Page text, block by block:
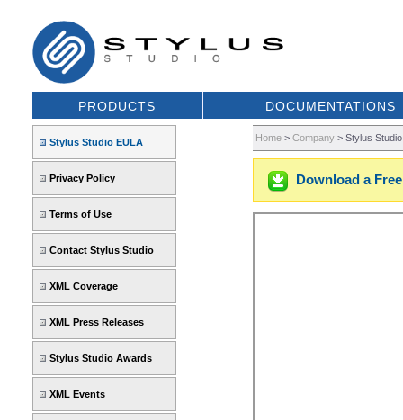
PRODUCTS DOCUMENTATIONS
Stylus Studio EULA
Privacy Policy
Terms of Use
Contact Stylus Studio
XML Coverage
XML Press Releases
Stylus Studio Awards
XML Events
Home> Company> Stylus
Download a